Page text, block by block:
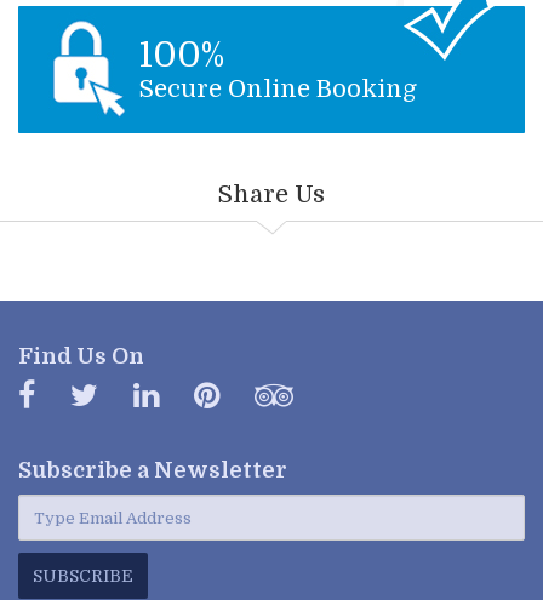
100%
Secure Online Booking
Share Us
Find Us On
Subscribe a Newsletter
SUBSCRIBE